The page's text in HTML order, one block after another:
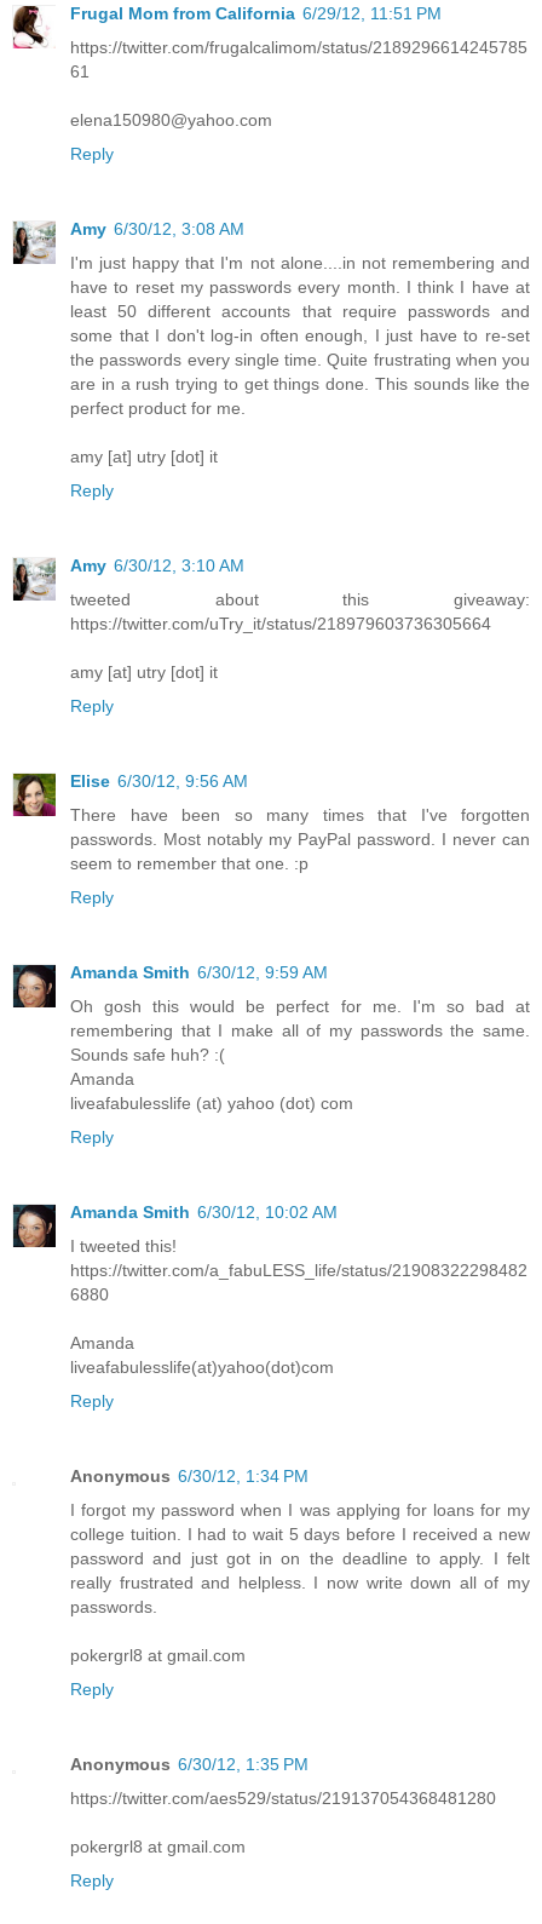
Frugal Mom from California 6/29/12, 11:51 PM
https://twitter.com/frugalcalimom/status/2189296614245785
61
elena150980@yahoo.com
Reply
Amy 6/30/12, 3:08 AM
I'm just happy that I'm not alone....in not remembering and
have to reset my passwords every month. I think I have at
least 50 different accounts that require passwords and
some that I don't log-in often enough, I just have to re-set
the passwords every single time. Quite frustrating when you
are in a rush trying to get things done. This sounds like the
perfect product for me.
amy [at] utry [dot] it
Reply
Amy 6/30/12, 3:10 AM
tweeted about this giveaway:
https://twitter.com/uTry_it/status/218979603736305664
amy [at] utry [dot] it
Reply
Elise 6/30/12, 9:56 AM
There have been so many times that I've forgotten
passwords. Most notably my PayPal password. I never can
seem to remember that one. :p
Reply
Amanda Smith 6/30/12, 9:59 AM
Oh gosh this would be perfect for me. I'm so bad at
remembering that I make all of my passwords the same.
Sounds safe huh? :(
Amanda
liveafabulesslife (at) yahoo (dot) com
Reply
Amanda Smith 6/30/12, 10:02 AM
I tweeted this!
https://twitter.com/a_fabuLESS_life/status/21908322298482
6880
Amanda
liveafabulesslife(at)yahoo(dot)com
Reply
Anonymous 6/30/12, 1:34 PM
I forgot my password when I was applying for loans for my
college tuition. I had to wait 5 days before I received a new
password and just got in on the deadline to apply. I felt
really frustrated and helpless. I now write down all of my
passwords.
pokergrl8 at gmail.com
Reply
Anonymous 6/30/12, 1:35 PM
https://twitter.com/aes529/status/219137054368481280
pokergrl8 at gmail.com
Reply